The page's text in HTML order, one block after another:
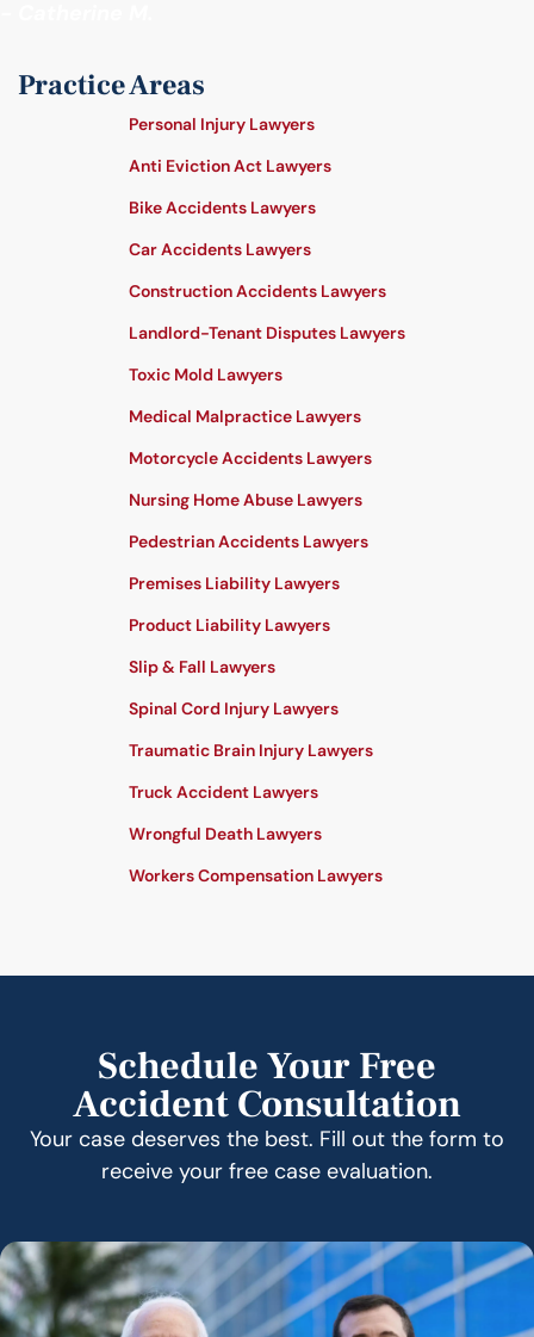
Practice Areas
Personal Injury Lawyers
Anti Eviction Act Lawyers
Bike Accidents Lawyers
Car Accidents Lawyers
Construction Accidents Lawyers
Landlord-Tenant Disputes Lawyers
Toxic Mold Lawyers
Medical Malpractice Lawyers
Motorcycle Accidents Lawyers
Nursing Home Abuse Lawyers
Pedestrian Accidents Lawyers
Premises Liability Lawyers
Product Liability Lawyers
Slip & Fall Lawyers
Spinal Cord Injury Lawyers
Traumatic Brain Injury Lawyers
Truck Accident Lawyers
Wrongful Death Lawyers
Workers Compensation Lawyers
Schedule Your Free
Accident Consultation
Your case deserves the best. Fill out the form to
receive your free case evaluation.